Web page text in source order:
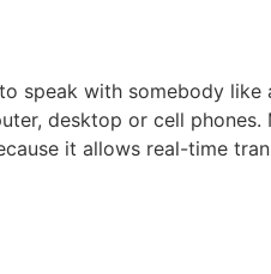
speak with somebody
desktop or cell phones.
it allows real-time